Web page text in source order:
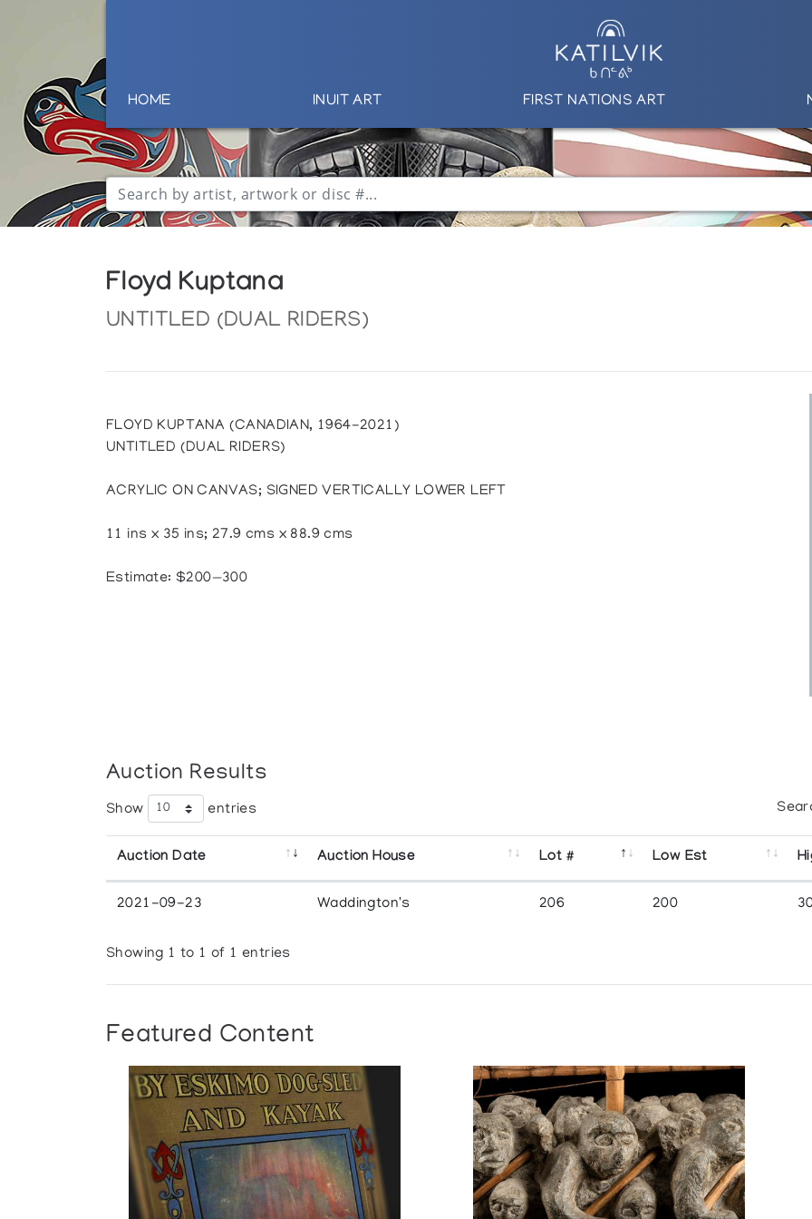
HOME INUIT ART FIRST NATIONS ART
Floyd Kuptana
UNTITLED (DUAL RIDERS)
FLOYD KUPTANA (CANADIAN, 1964-2021)
UNTITLED (DUAL RIDERS)
ACRYLIC ON CANVAS; SIGNED VERTICALLY LOWER LEFT
11 ins x 35 ins; 27.9 cms x 88.9 cms
Estimate: $200—300
Auction Results
Show entries
Auction Date Auction House Lot # Low Est
2021-09-23 Waddington's 206 200
Showing 1 to 1 of 1 entries
Featured Content